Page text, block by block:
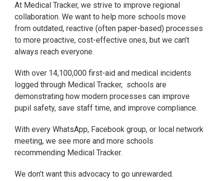
At Medical Tracker, we strive to improve regional
collaboration. We want to help more schools move
from outdated, reactive (often paper-based) processes
to more proactive, cost-effective ones, but we can’t
always reach everyone.
With over 14,100,000 first-aid and medical incidents
logged through Medical Tracker, schools are
demonstrating how modern processes can improve
pupil safety, save staff time, and improve compliance.
With every WhatsApp, Facebook group, or local network
meeting, we see more and more schools
recommending Medical Tracker.
We don’t want this advocacy to go unrewarded.